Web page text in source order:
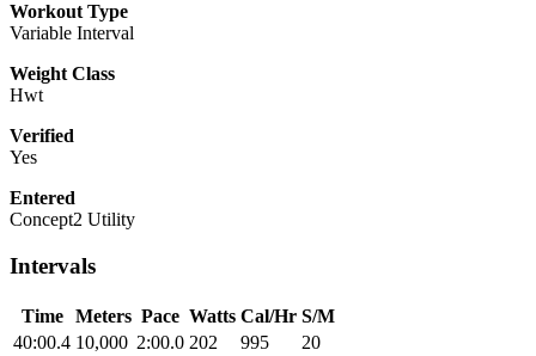
Workout Type
Variable Interval
Weight Class
Hwt
Verified
Yes
Entered
Concept2 Utility
Intervals
Time Meters Pace Watts Cal/Hr S/M
40:00.4 10,000 2:00.0 202 995
20